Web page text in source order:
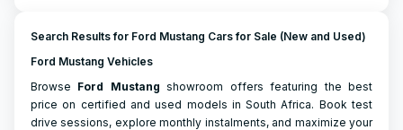
Search Results for Ford Mustang Cars for Sale (New and Used)
Ford Mustang Vehicles
Browse Ford Mustang showroom offers featuring the best
price on certified and used models in South Africa. Book test
drive sessions, explore monthly instalments, and maximize your